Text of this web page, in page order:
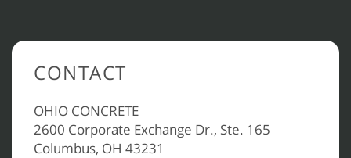
CONTACT
OHIO CONCRETE
2600 Corporate Exchange Dr., Ste. 165
Columbus, OH 43231